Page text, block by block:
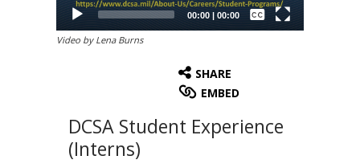
00:00 | 00:00
Captions /
Subtitles
Video by Lena Burns
SHARE
EMBED
DCSA Student Experience
(Interns)